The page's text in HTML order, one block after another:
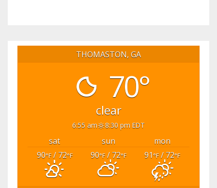
THOMASTON, GA
70°
clear
6:55 am 8:30 pm EDT
sat sun
mon
90°F/ 72°F 90°F/ 72°F 91°F / 72°F